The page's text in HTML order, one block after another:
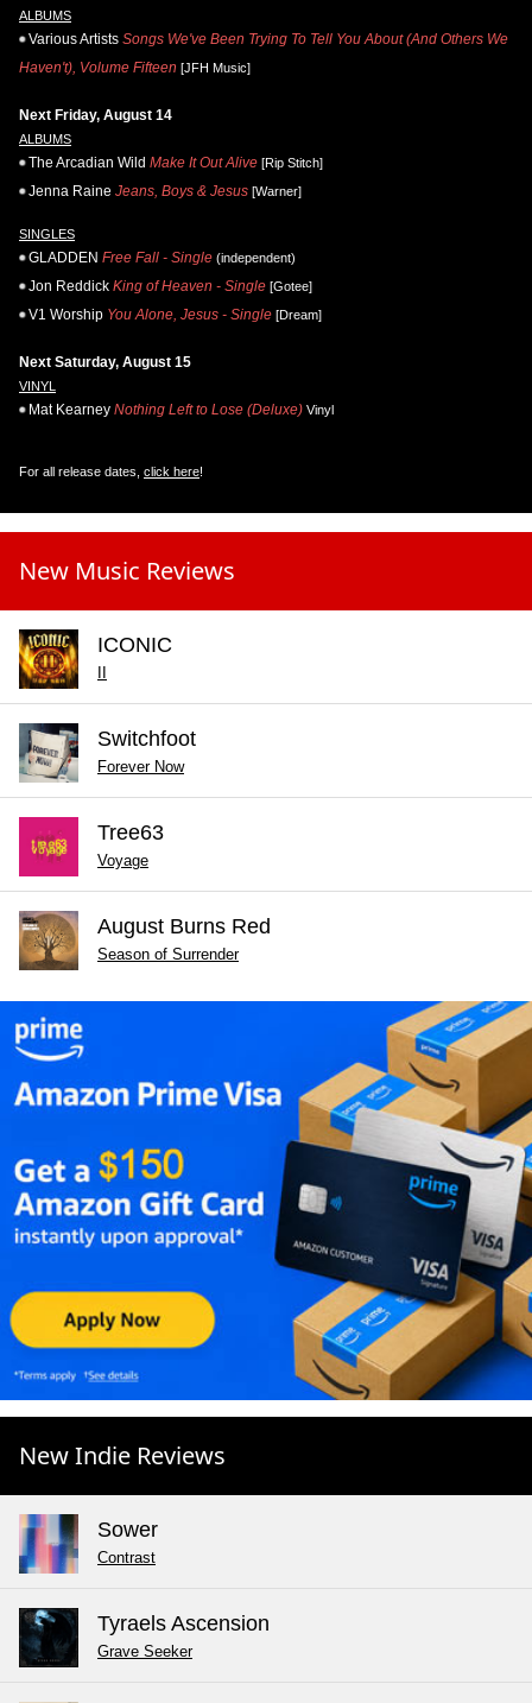
ALBUMS
Various Artists Songs We've Been Trying To Tell You About (And Others We
Haven't), Volume Fifteen [JFH Music]
Next Friday, August 14
ALBUMS
The Arcadian Wild Make It Out Alive [Rip Stitch]
Jenna Raine Jeans, Boys & Jesus [Warner]
SINGLES
GLADDEN Free Fall - Single (independent)
Jon Reddick King of Heaven - Single [Gotee]
V1 Worship You Alone, Jesus - Single [Dream]
Next Saturday, August 15
VINYL
Mat Kearney Nothing Left to Lose (Deluxe) Vinyl
For all release dates, click here!
New Music Reviews
ICONIC
II
Switchfoot
Forever Now
Tree63
Voyage
August Burns Red
Season of Surrender
New Indie Reviews
Sower
Contrast
Tyraels Ascension
Grave Seeker